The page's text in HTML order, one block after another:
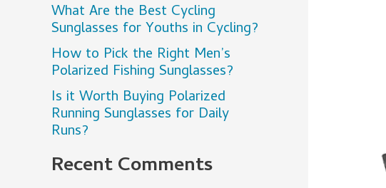
What Are the Best Cycling
Sunglasses for Youths in Cycling?
How to Pick the Right Men’s
Polarized Fishing Sunglasses?
Is it Worth Buying Polarized
Running Sunglasses for Daily
Runs?
Recent Comments